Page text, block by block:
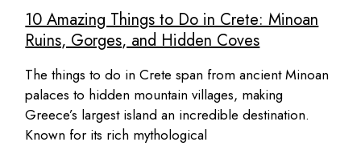
10 Amazing Things to Do in Crete: Minoan
Ruins, Gorges, and Hidden Coves
The things to do in Crete span from ancient Minoan
palaces to hidden mountain villages, making
Greece’s largest island an incredible destination.
Known for its rich mythological